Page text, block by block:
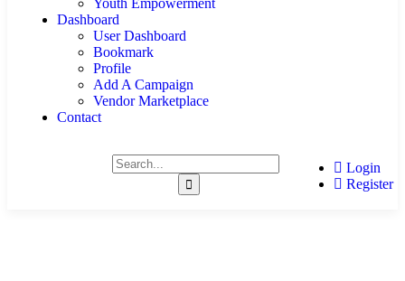
Youth Empowerment
Dashboard
User Dashboard
Bookmark
Profile
Add A Campaign
Vendor Marketplace
Contact
Login
Register